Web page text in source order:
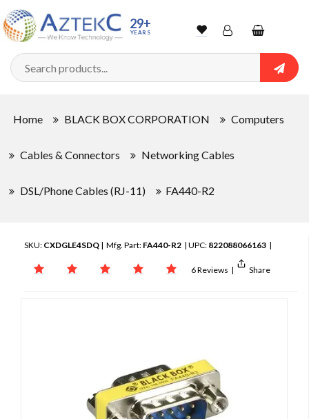
29+
YEARS WishlistAccountShopping
cart
Home BLACK BOX CORPORATION Computers
Cables & Connectors Networking Cables
DSL/Phone Cables (RJ-11) FA440-R2
SKU: CXDGLE4SDQ | Mfg. Part: FA440-R2 | UPC: 822088066163 |
6 Reviews | Share